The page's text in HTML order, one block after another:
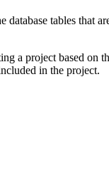
database tables that
a project based on
in the project.